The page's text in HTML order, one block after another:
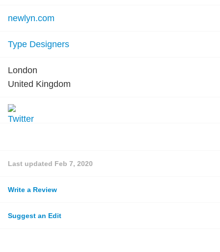
newlyn.com
Type Designers
London
United Kingdom
Last updated Feb 7, 2020
Write a Review
Suggest an Edit